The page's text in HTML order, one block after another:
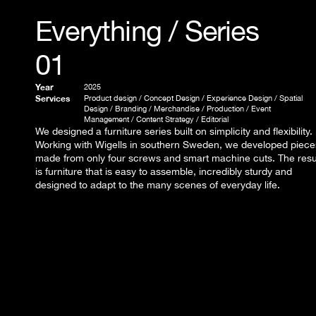
Everything / Series
01
Year 2025
Services
Product design / Concept Design / Experience Design / Spatial
Design / Branding / Merchandise / Production / Event
Management / Content Strategy / Editorial
We designed a furniture series built on simplicity and flexibility.
Working with Wigells in southern Sweden, we developed
made from only four screws and smart machine cuts. The
is furniture that is easy to assemble, incredibly sturdy and
designed to adapt to the many scenes of everyday life.